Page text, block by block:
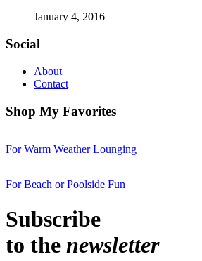
January 4, 2016
Social
About
Contact
Shop My Favorites
For Warm Weather Lounging
For Beach or Poolside Fun
Subscribe
to the newsletter